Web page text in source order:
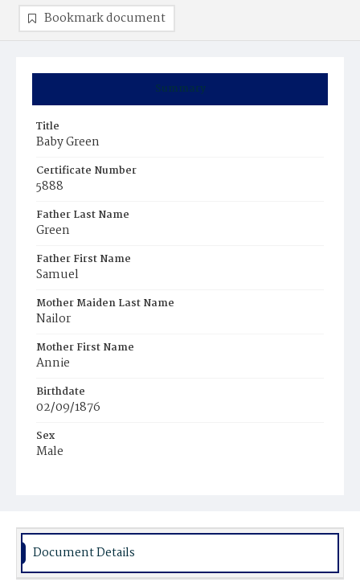
Summary
Title
Baby Green
Certificate Number
5888
Father Last Name
Green
Father First Name
Samuel
Mother Maiden Last Name
Nailor
Mother First Name
Annie
Birthdate
02/09/1876
Sex
Male
Bookmark document
Document Details